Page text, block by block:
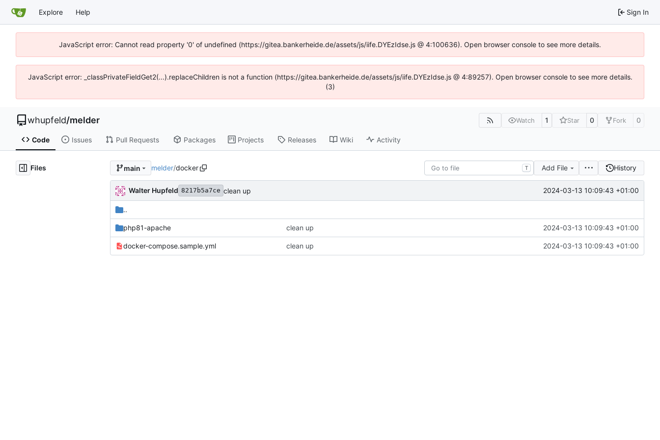
Explore Help Sign In
JavaScript error: Cannot read property '0' of undefined (https://gitea.bankerheide.de/assets/js/iife.DYEzIdse.js @ 4:100636). Open browser console to see more details.
JavaScript error: _classPrivateFieldGet2(...).replaceChildren is not a function (https://gitea.bankerheide.de/assets/js/iife.DYEzIdse.js @ 4:89257). Open browser console to see more details.
(3)
whupfeld/melder Watch 1 Star 0 Fork 0
Code Issues Pull Requests Packages Projects Releases Wiki Activity
Files main melder/docker T Add File History
Walter Hupfeld 8217b5a7ce clean up 2024-03-13 10:09:43 +01:00
..
php81-apache clean up 2024-03-13 10:09:43 +01:00
docker-compose.sample.yml clean up 2024-03-13 10:09:43 +01:00